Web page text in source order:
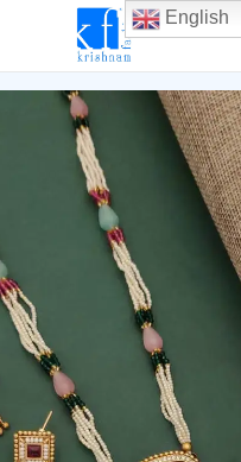
English